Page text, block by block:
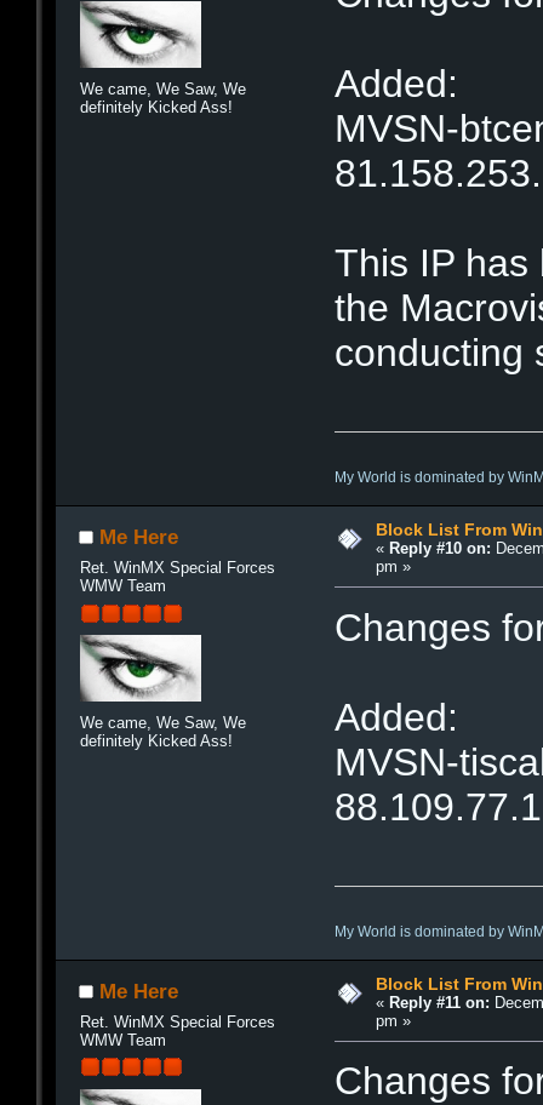
We came, We Saw, We
definitely Kicked Ass!
Added:
MVSN-
This IP has
the
conducting
My World is dominated by
Me Here
Ret. WinMX Special Forces
WMW Team
We came, We Saw, We
definitely Kicked Ass!
Block List From
« Reply #10 on:
pm »
Changes
Added:
MVSN-
My World is dominated by
Me Here
Ret. WinMX Special Forces
WMW Team
Block List From
« Reply #11 on:
pm »
Changes